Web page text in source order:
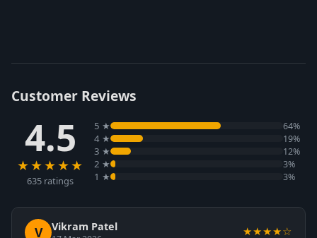
Customer Reviews
4.5
★★★★★
635 ratings
5 ★ 64%
4 ★ 19%
3 ★ 12%
2 ★ 3%
1 ★ 3%
V Vikram Patel ★★★★☆